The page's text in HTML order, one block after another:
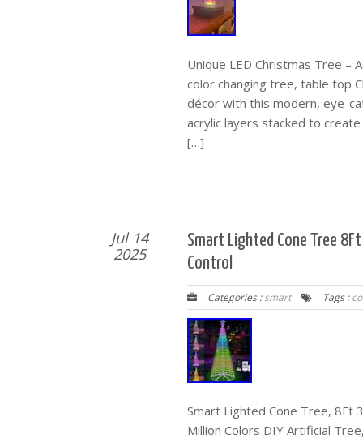
Unique LED Christmas Tree –
color changing tree, table top
décor with this modern, eye-
acrylic layers stacked to
[…]
Jul 14
2025
Smart Lighted Cone Tree
Control
Categories :smart Tags :
Smart Lighted Cone Tree, 8Ft
Million Colors DIY Artificial